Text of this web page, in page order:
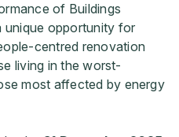
of Buildings
unique opportunity for
centred renovation
living in the worst-
most affected by energy